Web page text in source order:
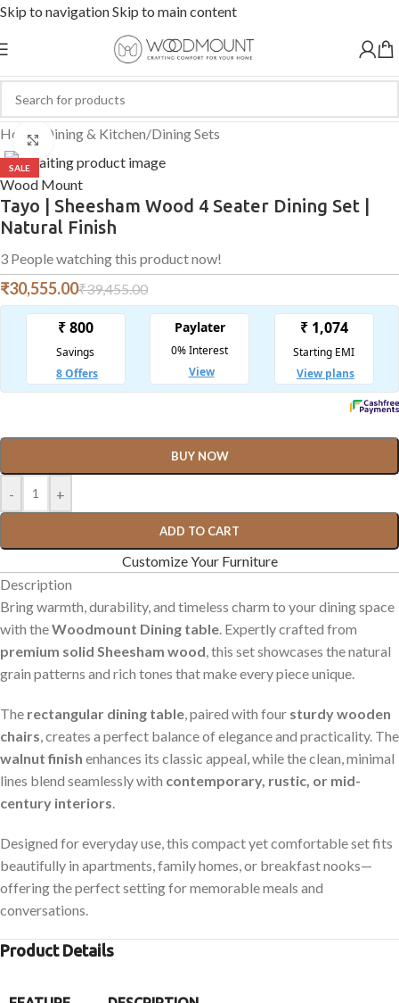
Skip to navigationSkip to main content
Home Dining & Kitchen/Dining Sets
SALE
Click to enlarge
Tayo | Sheesham Wood 4 Seater Dining Set |
Natural Finish
3 People watching this product now!
Wood Mount
₹39,455.00
₹30,555.00
- +
ADD TO CART
BUY NOW
Customize Your Furniture
Description
Bring warmth, durability, and timeless charm to your dining space
with theWoodmount Dining table. Expertly crafted from
premium solid Sheesham wood, this set showcases the natural
grain patterns and rich tones that make every piece unique.
The rectangular dining table, paired with four sturdy wooden
chairs, creates a perfect balance of elegance and practicality. The
walnut finish enhances its classic appeal, while the clean, minimal
lines blend seamlessly with contemporary, rustic, or mid-
century interiors.
Designed for everyday use, this compact yet comfortable set fits
beautifully in apartments, family homes, or breakfast nooks—
offering the perfect setting for memorable meals and
conversations.
Product Details